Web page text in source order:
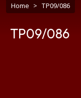
Home TP09/086
TP09/086